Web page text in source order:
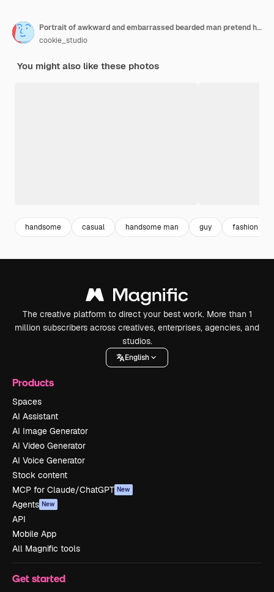
Portrait of awkward and embarrassed bearded man pretend he not see his ex hiding face behind hand facepalm and peek through fingers avoiding eye contact standing white background
cookie_studio
You might also like these photos
handsome casual handsome man guy fashion
The creative platform to direct your best work. More than 1
million subscribers across creatives, enterprises, agencies, and
studios.
English
Products
Spaces
AI Assistant
AI Image Generator
AI Video Generator
AI Voice Generator
Stock content
MCP for Claude/ChatGPT New
Agents New
API
Mobile App
All Magnific tools
Get started